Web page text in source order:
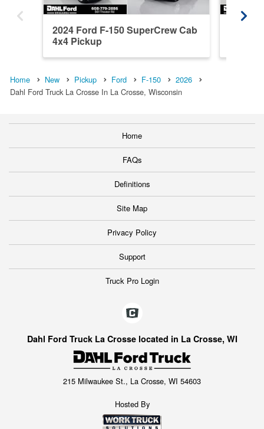
2024 Ford F-150 SuperCrew Cab
4x4 Pickup
Home New Pickup Ford F-150
2026
Dahl Ford Truck La Crosse In La Crosse, Wisconsin
Home
FAQs
Definitions
Site Map
Privacy Policy
Support
Truck Pro Login
Dahl Ford Truck La Crosse located in La Crosse, WI
215 Milwaukee St., La Crosse, WI 54603
Hosted By